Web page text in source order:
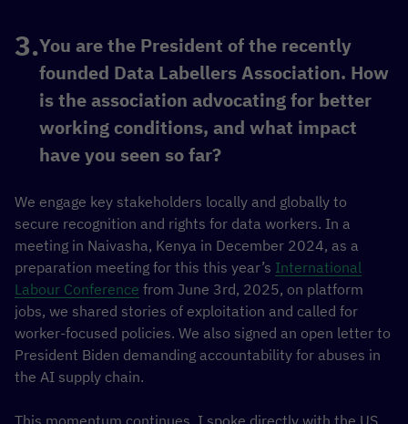
You are the President of the recently
founded Data Labellers Association. How
is the association advocating for better
working conditions, and what impact
have you seen so far?
We engage key stakeholders locally and globally to
secure recognition and rights for data workers. In a
meeting in Naivasha, Kenya in December 2024, as a
preparation meeting for this this year’s International
Labour Conference from June 3rd, 2025, on platform
jobs, we shared stories of exploitation and called for
worker-focused policies. We also signed an open letter to
President Biden demanding accountability for abuses in
the AI supply chain.
This momentum continues. I spoke directly with the US